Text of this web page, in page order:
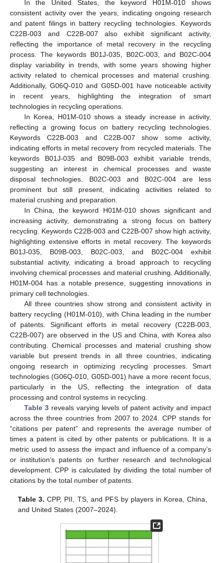
In the United States, the keyword H01M-010 shows
consistent activity over the years, indicating ongoing research
and patent filings in battery recycling technologies. Keywords
C22B-003 and C22B-007 also exhibit significant activity,
reflecting the importance of metal recovery in the recycling
process. The keywords B01J-035, B02C-003, and B02C-004
display variability in trends, with some years showing higher
activity related to chemical processes and material crushing.
Additionally, G06Q-010 and G05D-001 have noticeable activity
in recent years, highlighting the integration of smart
technologies in recycling operations.
In Korea, H01M-010 shows a steady increase in activity,
reflecting a growing focus on battery recycling technologies.
Keywords C22B-003 and C22B-007 show some activity,
indicating efforts in metal recovery from recycled materials. The
keywords B01J-035 and B09B-003 exhibit variable trends,
suggesting an interest in chemical processes and waste
disposal technologies. B02C-003 and B02C-004 are less
prominent but still present, indicating activities related to
material crushing and preparation.
In China, the keyword H01M-010 shows significant and
increasing activity, demonstrating a strong focus on battery
recycling. Keywords C22B-003 and C22B-007 show high activity,
highlighting extensive efforts in metal recovery. The keywords
B01J-035, B09B-003, B02C-003, and B02C-004 exhibit
substantial activity, indicating a broad approach to recycling
involving chemical processes and material crushing. Additionally,
H01M-004 has a notable presence, suggesting innovations in
primary cell technologies.
All three countries show strong and consistent activity in
battery recycling (H01M-010), with China leading in the number
of patents. Significant efforts in metal recovery (C22B-003,
C22B-007) are observed in the US and China, with Korea also
contributing. Chemical processes and material crushing show
variable but present trends in all three countries, indicating
ongoing research in optimizing recycling processes. Smart
technologies (G06Q-010, G05D-001) have a more recent focus,
particularly in the US, reflecting the integration of data
processing and control systems in recycling.
Table 3reveals varying levels of patent activity and impact
across the three countries from 2007 to 2024. CPP stands for
“citations per patent” and represents the average number of
times a patent is cited by other patents or publications. It is a
metric used to assess the impact and influence of a company’s
or institution’s patents on further research and technological
development. CPP is calculated by dividing the total number of
citations by the total number of patents.
Table 3. CPP, PII, TS, and PFS by players in Korea, China,
and United States (2007–2024).